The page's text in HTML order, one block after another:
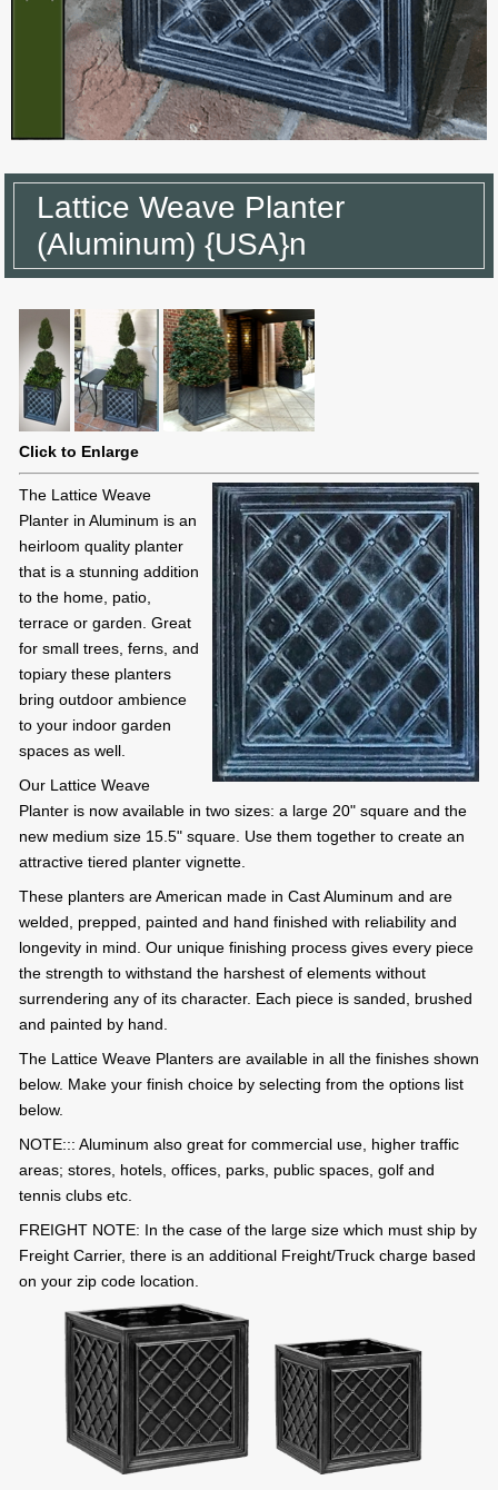
Lattice Weave Planter
(Aluminum) {USA}n
Click to Enlarge
The Lattice Weave
Planter in Aluminum is an
heirloom quality planter
that is a stunning addition
to the home, patio,
terrace or garden. Great
for small trees, ferns, and
topiary these planters
bring outdoor ambience
to your indoor garden
spaces as well.
Our Lattice Weave
Planter is now available in two sizes: a large 20" square and the
new medium size 15.5" square. Use them together to create an
attractive tiered planter vignette.
These planters are American made in Cast Aluminum and are
welded, prepped, painted and hand finished with reliability and
longevity in mind. Our unique finishing process gives every piece
the strength to withstand the harshest of elements without
surrendering any of its character. Each piece is sanded, brushed
and painted by hand.
The Lattice Weave Planters are available in all the finishes shown
below. Make your finish choice by selecting from the options list
below.
NOTE::: Aluminum also great for commercial use, higher traffic
areas; stores, hotels, offices, parks, public spaces, golf and
tennis clubs etc.
FREIGHT NOTE: In the case of the large size which must ship by
Freight Carrier, there is an additional Freight/Truck charge based
on your zip code location.